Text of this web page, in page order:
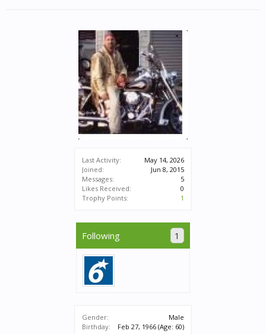
Last Activity:
May 14, 2026
Joined:
Jun 8, 2015
Messages:
5
Likes Received:
0
Trophy Points:
1
Following 1
Gender:
Male
Birthday:
Feb 27, 1966 (Age: 60)